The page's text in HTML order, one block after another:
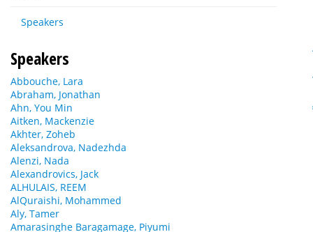
Speakers
Speakers
Abbouche, Lara
Abraham, Jonathan
Ahn, You Min
Aitken, Mackenzie
Akhter, Zoheb
Aleksandrova, Nadezhda
Alenzi, Nada
Alexandrovics, Jack
ALHULAIS, REEM
AlQuraishi, Mohammed
Aly, Tamer
Amarasinghe Baragamage, Piyumi